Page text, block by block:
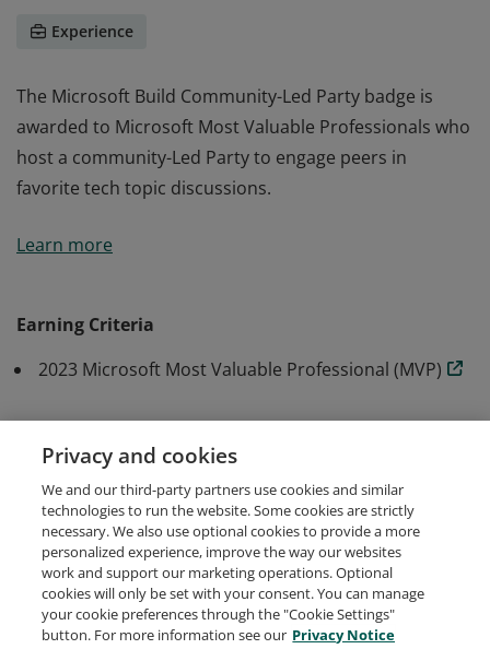
Experience
The Microsoft Build Community-Led Party badge is
awarded to Microsoft Most Valuable Professionals who
host a community-Led Party to engage peers in
favorite tech topic discussions.
awarded to Microsoft Most Valuable Professionals who
Learn more
Earning Criteria
2023 Microsoft Most Valuable Professional (MVP)
Skills
Community Leadership Technology
Request Demo About Credly Terms
Privacy
Privacy and cookies
We and our third-party partners use cookies and similar
technologies to run the website. Some cookies are strictly
necessary. We also use optional cookies to provide a more
personalized experience, improve the way our websites
work and support our marketing operations. Optional
cookies will only be set with your consent. You can manage
your cookie preferences through the "Cookie Settings"
button. For more information see our Privacy Notice